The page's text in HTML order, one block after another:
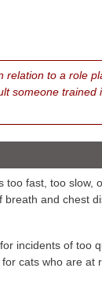
relation to a role
someone
too fast, too slow,
breath and chest
incidents of too
cats who are at